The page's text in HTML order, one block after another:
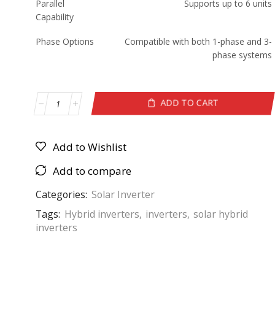
Parallel
Capability
Supports up to 6 units
Phase Options
Compatible with both 1-phase and 3-
phase systems
ADD TO CART
Add to Wishlist
Add to compare
Categories: Solar Inverter
Tags: Hybrid inverters, inverters, solar hybrid
inverters